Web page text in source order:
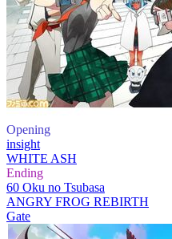
Opening
insight
WHITE ASH
Ending
60 Oku no Tsubasa
ANGRY FROG REBIRTH
Gate